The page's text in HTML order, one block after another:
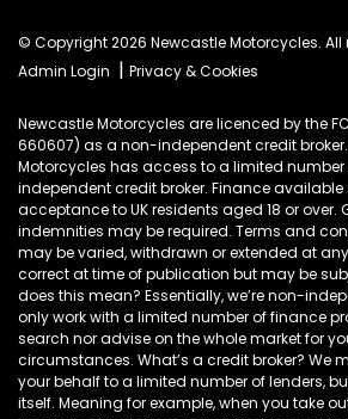
© Copyright 2026 Newcastle Motorcycles. All
Admin Login | Privacy & Cookies
Newcastle Motorcycles are licenced by the
660607) as a non-independent credit
Motorcycles has access to a limited
independent credit broker. Finance
acceptance to UK residents aged 18 or over.
indemnities may be required. Terms and
may be varied, withdrawn or extended at
correct at time of publication but may be
does this mean? Essentially, we’re non-
only work with a limited number of finance
search nor advise on the whole market for
circumstances. What’s a credit broker? We
your behalf to a limited number of lenders,
itself. Meaning for example, when you take